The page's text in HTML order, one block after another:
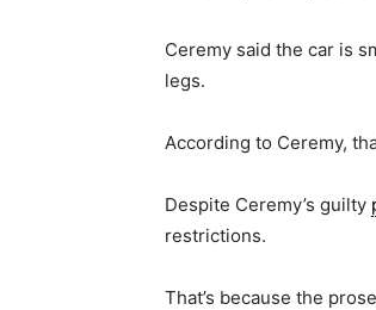
Ceremy said the car is
legs.
According to Ceremy,
Despite Ceremy’s guilty
restrictions.
That’s because the